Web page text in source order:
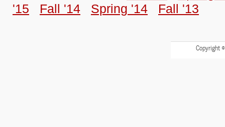
'15
Fall '14 Spring '14 Fall '13
Copyright